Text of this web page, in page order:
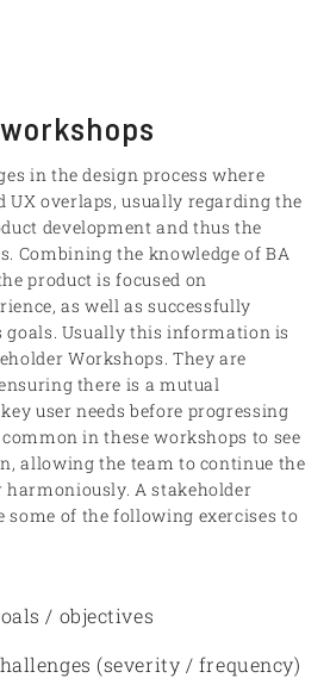
in the design process where
UX overlaps, usually regarding the
development and thus the
Combining the knowledge of BA
product is focused on
as well as successfully
Usually this information is
Workshops. They are
there is a mutual
user needs before progressing
in these workshops to see
allowing the team to continue the
A stakeholder
some of the following exercises to
/ objectives
(severity / frequency)